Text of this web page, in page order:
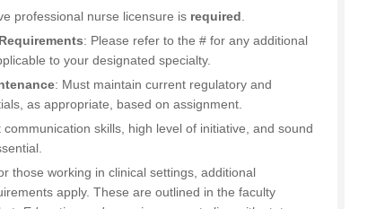
professional nurse licensure is required
: Please refer to the # for any additional
to your designated specialty.
: Must maintain current regulatory and
as appropriate, based on assignment.
communication skills, high level of initiative, and sound
those working in clinical settings, additional
apply. These are outlined in the faculty